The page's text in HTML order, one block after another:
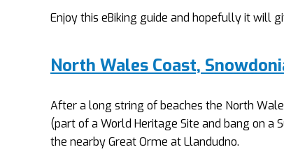
Enjoy this eBiking guide and hopefully it will
North Wales Coast,
After a long string of beaches the North
(part of a World Heritage Site and bang on a
the nearby Great Orme at Llandudno.